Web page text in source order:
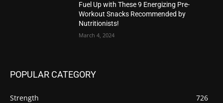
Fuel Up with These 9 Energizing Pre-
Workout Snacks Recommended by
Nutritionists!
March 4, 2024
POPULAR CATEGORY
Strength
726